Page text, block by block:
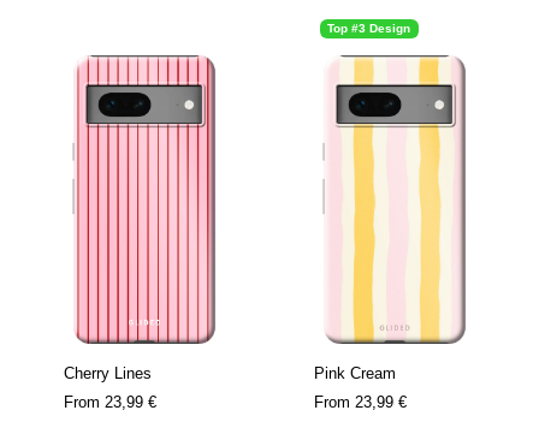
Cherry Lines
From 23,99 €
Top #3 Design
Pink Cream
From 23,99 €